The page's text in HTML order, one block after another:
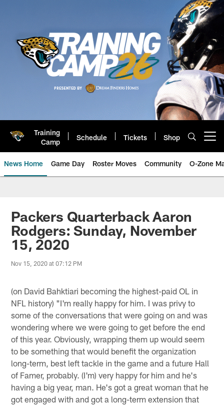
Training
Camp
Schedule Tickets Shop
News Home Game Day Roster Moves Community O-Zone
Jaguars News | Jacksonville
Packers Quarterback Aaron
Rodgers: Sunday, November
15, 2020
Nov 15, 2020 at 07:12 PM
(on David Bahktiari becoming the highest-paid OL in
NFL history) "I'm really happy for him. I was privy to
some of the conversations that were going on and was
wondering where we were going to get before the end
of this year. Obviously, wrapping them up would seem
to be something that would benefit the organization
long-term, best left tackle in the game and a future Hall
of Famer, probably. (I'm) very happy for him and he's
having a big year, man. He's got a great woman that he
got engaged with and got a long-term extension that